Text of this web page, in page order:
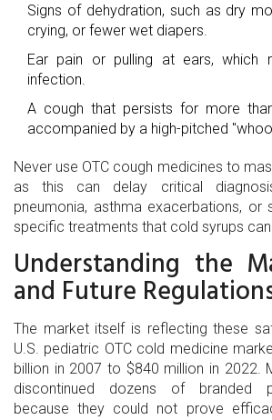
Signs of dehydration, such as dry
crying, or fewer wet diapers.
Ear pain or pulling at ears, which
infection.
A cough that persists for more
accompanied by a high-pitched
Never use OTC cough medicines to
as this can delay critical
pneumonia, asthma exacerbations, or
specific treatments that cold syrups
Understanding the
and Future
The market itself is reflecting these
U.S. pediatric OTC cold medicine
billion in 2007 to $840 million in 2022.
discontinued dozens of branded
because they could not prove